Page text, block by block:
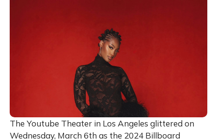
The Youtube Theater in Los Angeles glittered on
Wednesday, March 6th as the 2024 Billboard